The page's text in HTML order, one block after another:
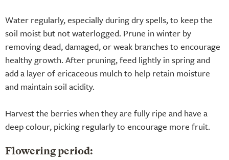
Water regularly, especially during dry spells, to keep the
soil moist but not waterlogged. Prune in winter by
removing dead, damaged, or weak branches to encourage
healthy growth. After pruning, feed lightly in spring and
add a layer of ericaceous mulch to help retain moisture
and maintain soil acidity.
Harvest the berries when they are fully ripe and have a
deep colour, picking regularly to encourage more fruit.
Flowering period: